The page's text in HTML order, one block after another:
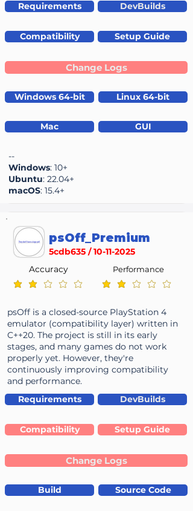
Requirements DevBuilds
Compatibility Setup Guide
Change Logs
Windows 64-bit Linux 64-bit
Mac GUI
--
Windows: 10+
Ubuntu: 22.04+
macOS: 15.4+
psOff_Premium
5cdb635 /10-11-2025
average rating is 2 out of 5
Accuracy
average rating is 2 out
Performance
psOff is a closed-source PlayStation 4
emulator (compatibility layer) written in
C++20. The project is still in its early
stages, and many games do not work
properly yet. However, they're
continuously improving compatibility
and performance.
Requirements
DevBuilds
Compatibility Setup Guide
Change Logs
Build Source Code